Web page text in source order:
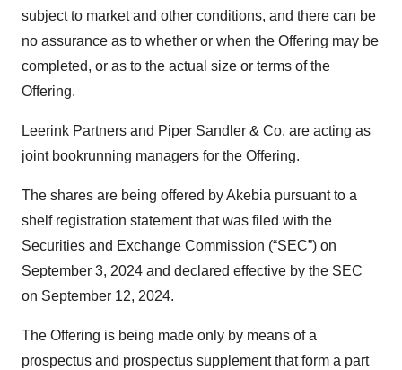
subject to market and other conditions, and there can be
no assurance as to whether or when the Offering may be
completed, or as to the actual size or terms of the
Offering.
Leerink Partners and Piper Sandler & Co. are acting as
joint bookrunning managers for the Offering.
The shares are being offered by Akebia pursuant to a
shelf registration statement that was filed with the
Securities and Exchange Commission (“SEC”) on
September 3, 2024 and declared effective by the SEC
on September 12, 2024.
The Offering is being made only by means of a
prospectus and prospectus supplement that form a part